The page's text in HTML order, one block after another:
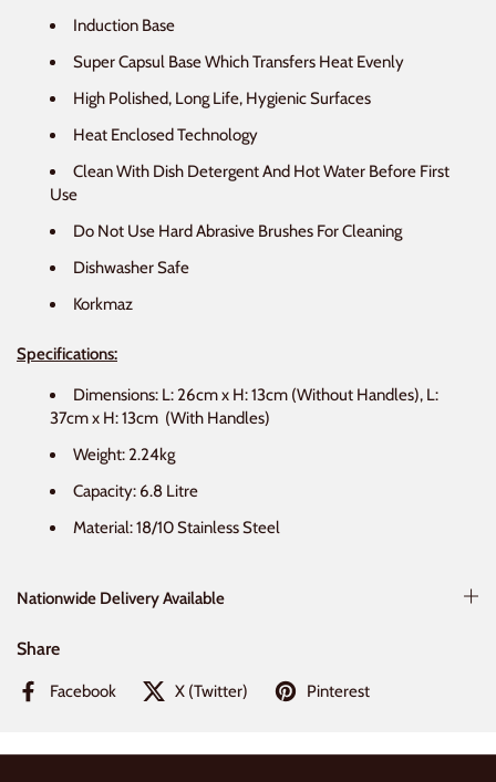
Induction Base
Super Capsul Base Which Transfers Heat Evenly
High Polished, Long Life, Hygienic Surfaces
Heat Enclosed Technology
Clean With Dish Detergent And Hot Water Before First
Use
Do Not Use Hard Abrasive Brushes For Cleaning
Dishwasher Safe
Korkmaz
Specifications:
Dimensions: L: 26cm x H: 13cm (Without Handles), L:
37cm x H: 13cm (With Handles)
Weight: 2.24kg
Capacity: 6.8 Litre
Material: 18/10 Stainless Steel
Nationwide Delivery Available
Share
Facebook X (Twitter) Pinterest